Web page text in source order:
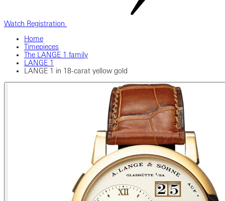
Watch Registration
Home
Timepieces
The LANGE 1 family
LANGE 1
LANGE 1 in 18-carat yellow gold